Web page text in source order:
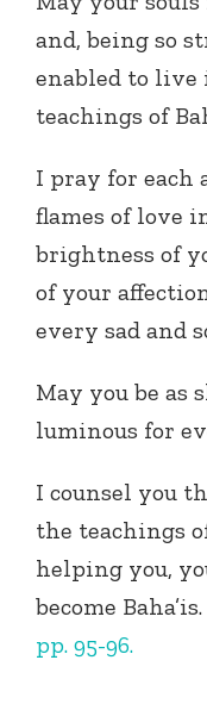
and, being so
enabled to live
teachings of
I pray for each
flames of love
brightness of
of your
every sad and
May you be as
luminous for
I counsel you
the teachings
helping you,
become
pp. 95-96.